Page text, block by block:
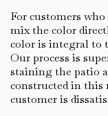
For customers
mix the color
color is integral to
Our process is
staining the patio
constructed in this
customer is